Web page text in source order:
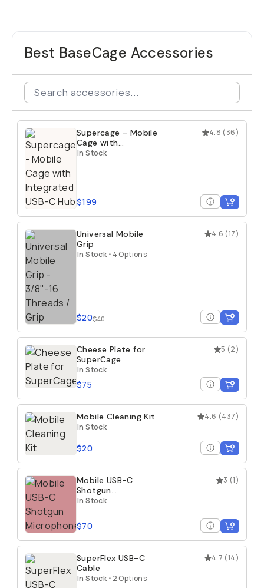
Best BaseCage Accessories
4.8 (36)
Supercage - Mobile
Cage with
Integrated USB-C
In Stock
$199
4.6 (17)
Universal Mobile
Grip
In Stock • 4 Options
$20$40
5 (2)
Cheese Plate for
SuperCage
In Stock
$75
4.6 (437)
Mobile Cleaning Kit
In Stock
$20
3 (1)
Mobile USB-C
Shotgun
Microphone
In Stock
$70
4.7 (14)
SuperFlex USB-C
Cable
In Stock • 2 Options